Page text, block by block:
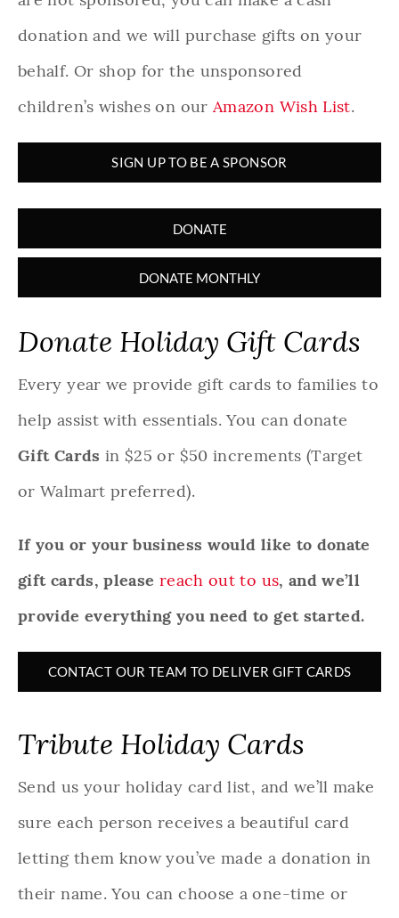
donation and we will purchase gifts on your
behalf. Or shop for the unsponsored
children’s wishes on our Amazon Wish List.
SIGN UP TO BE A SPONSOR
DONATE
DONATE MONTHLY
Donate Holiday Gift Cards
Every year we provide gift cards to families to
help assist with essentials. You can donate
Gift Cards in $25 or $50 increments (Target
or Walmart preferred).
If you or your business would like to donate
gift cards, please reach out to us, and we’ll
provide everything you need to get started.
CONTACT OUR TEAM TO DELIVER GIFT CARDS
Tribute Holiday Cards
Send us your holiday card list, and we’ll make
sure each person receives a beautiful card
letting them know you’ve made a donation in
their name. You can choose a one-time or